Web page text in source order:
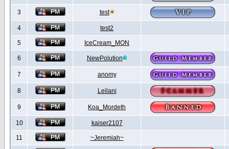
3 test
4 test2
5 IceCream_MON
6 NewPolution
7 anomy
8 Leilani
9 Koa_Mordeth
10 kaiser2107
11 ~Jeremiah~